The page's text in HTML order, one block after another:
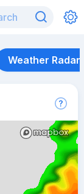
Weather Radar